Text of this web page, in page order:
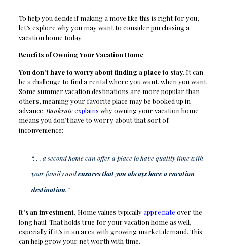
To help you decide if making a move like this is right for you,
let’s explore why you may want to consider purchasing a
vacation home today.
Benefits of Owning Your Vacation Home
You don’t have to worry about finding a place to stay. It can
be a challenge to find a rental where you want, when you want.
Some summer vacation destinations are more popular than
others, meaning your favorite place may be booked up in
advance. Bankrateexplains why owning your vacation home
means you don’t have to worry about that sort of
inconvenience:
“. . . a second home can offer a place to have quality time with
your family andensures that you always have a vacation
destination.”
It’s an investment. Home values typicallyappreciate over the
long haul. That holds true for your vacation home as well,
especially if it’s in an area with growing market demand. This
can help grow your net worth with time.